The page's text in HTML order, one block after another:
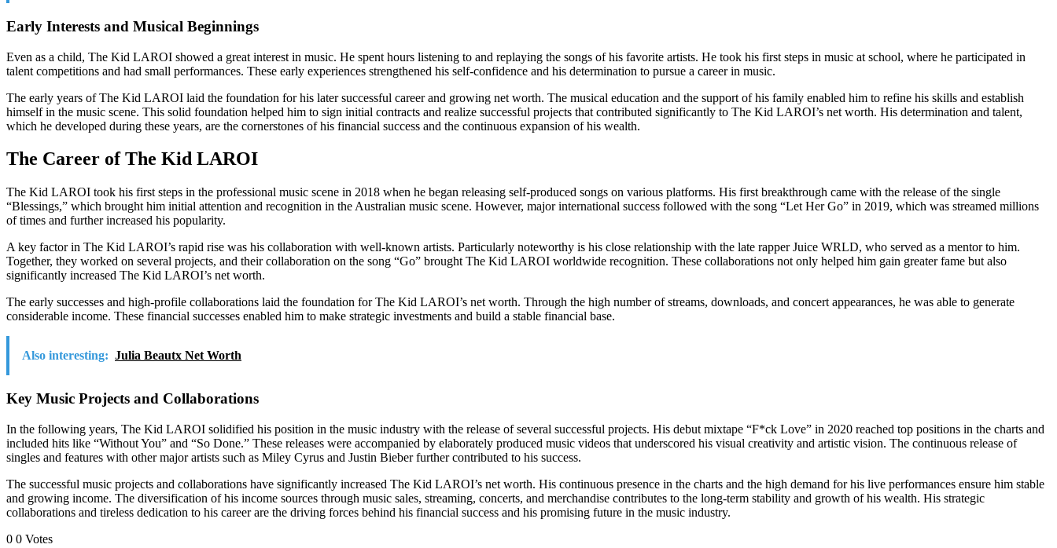
Early Interests and Musical Beginnings
Even as a child, The Kid LAROI showed a great interest in music. He spent hours listening to and replaying the songs of his favorite artists. He took his first steps in music at school, where he participated in
talent competitions and had small performances. These early experiences strengthened his self-confidence and his determination to pursue a career in music.
The early years of The Kid LAROI laid the foundation for his later successful career and growing net worth. The musical education and the support of his family enabled him to refine his skills and establish
himself in the music scene. This solid foundation helped him to sign initial contracts and realize successful projects that contributed significantly to The Kid LAROI’s net worth. His determination and talent,
which he developed during these years, are the cornerstones of his financial success and the continuous expansion of his wealth.
The Career of The Kid LAROI
The Kid LAROI took his first steps in the professional music scene in 2018 when he began releasing self-produced songs on various platforms. His first breakthrough came with the release of the single
“Blessings,” which brought him initial attention and recognition in the Australian music scene. However, major international success followed with the song “Let Her Go” in 2019, which was streamed millions
of times and further increased his popularity.
A key factor in The Kid LAROI’s rapid rise was his collaboration with well-known artists. Particularly noteworthy is his close relationship with the late rapper Juice WRLD, who served as a mentor to him.
Together, they worked on several projects, and their collaboration on the song “Go” brought The Kid LAROI worldwide recognition. These collaborations not only helped him gain greater fame but also
significantly increased The Kid LAROI’s net worth.
The early successes and high-profile collaborations laid the foundation for The Kid LAROI’s net worth. Through the high number of streams, downloads, and concert appearances, he was able to generate
considerable income. These financial successes enabled him to make strategic investments and build a stable financial base.
Also interesting: Julia Beautx Net Worth
Key Music Projects and Collaborations
In the following years, The Kid LAROI solidified his position in the music industry with the release of several successful projects. His debut mixtape “F*ck Love” in 2020 reached top positions in the charts and
included hits like “Without You” and “So Done.” These releases were accompanied by elaborately produced music videos that underscored his visual creativity and artistic vision. The continuous release of
singles and features with other major artists such as Miley Cyrus and Justin Bieber further contributed to his success.
The successful music projects and collaborations have significantly increased The Kid LAROI’s net worth. His continuous presence in the charts and the high demand for his live performances ensure him stable
and growing income. The diversification of his income sources through music sales, streaming, concerts, and merchandise contributes to the long-term stability and growth of his wealth. His strategic
collaborations and tireless dedication to his career are the driving forces behind his financial success and his promising future in the music industry.
0 0 Votes